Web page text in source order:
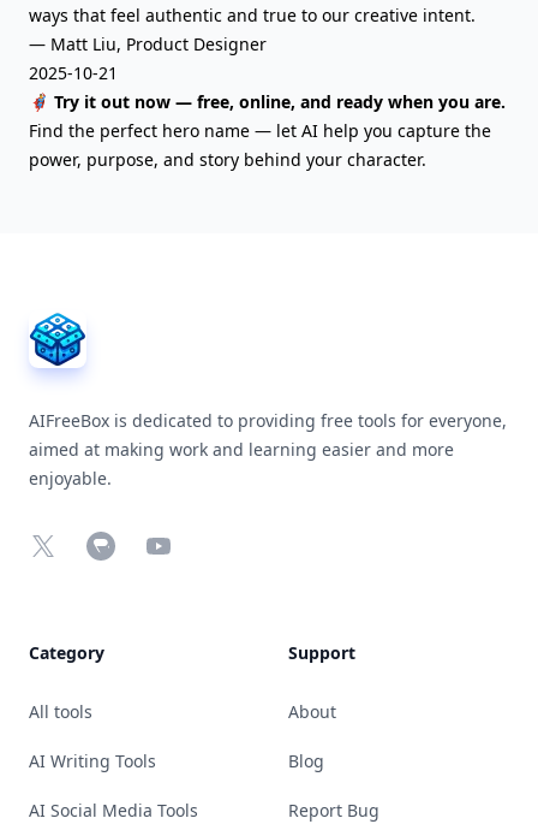
ways that feel authentic and true to our creative intent.
— Matt Liu, Product Designer
2025-10-21
🦸‍♂️ Try it out now — free, online, and ready when you are.
Find the perfect hero name — let AI help you capture the
power, purpose, and story behind your character.
AIFreeBox is dedicated to providing free tools for everyone,
aimed at making work and learning easier and more
enjoyable.
X Chrome Web Store
YouTube
Category
All tools
AI Writing Tools
AI Social Media Tools
Support
About
Blog
Report Bug